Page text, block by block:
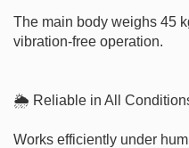
The main body weighs 45
vibration-free operation.
🌦 Reliable in All
Works efficiently under